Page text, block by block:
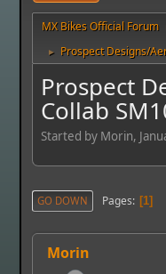
MX Bikes Official Forum
► Prospect Designs/
Prospect
Collab
Started by Morin,
GO DOWN Pages 1
Morin